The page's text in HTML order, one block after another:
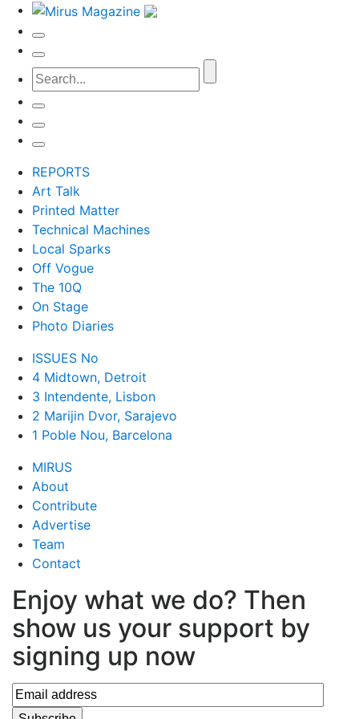
REPORTS
Art Talk
Printed Matter
Technical Machines
Local Sparks
Off Vogue
The 10Q
On Stage
Photo Diaries
ISSUES No
4 Midtown, Detroit
3 Intendente, Lisbon
2 Marijin Dvor, Sarajevo
1 Poble Nou, Barcelona
MIRUS
About
Contribute
Advertise
Team
Contact
Enjoy what we do? Then
show us your support by
signing up now